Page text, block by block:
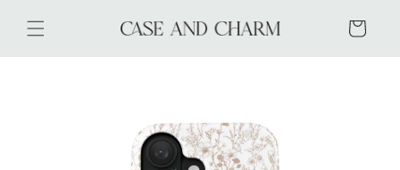
content
Cart